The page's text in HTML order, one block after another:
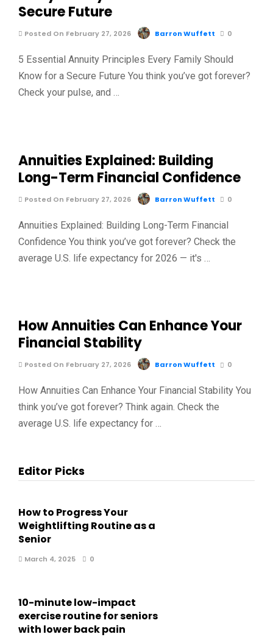
Secure Future
Posted On February 27, 2026 Barron Wuffett 0
5 Essential Annuity Principles Every Family Should
Know for a Secure Future You think you’ve got forever?
Check your pulse, and …
Annuities Explained: Building
Long-Term Financial Confidence
Posted On February 27, 2026 Barron Wuffett 0
Annuities Explained: Building Long-Term Financial
Confidence You think you’ve got forever? Check the
average U.S. life expectancy for 2026 — it's …
How Annuities Can Enhance Your
Financial Stability
Posted On February 27, 2026 Barron Wuffett 0
How Annuities Can Enhance Your Financial Stability You
think you’ve got forever? Think again. Check the
average U.S. life expectancy for …
Editor Picks
How to Progress Your
Weightlifting Routine as a
Senior
March 4, 2025 0
10-minute low-impact
exercise routine for seniors
with lower back pain